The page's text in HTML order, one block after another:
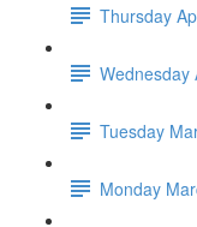
Thursday
Wednesday
Tuesday
Monday